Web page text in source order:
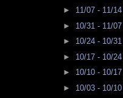
► 11/07 - 11/14
► 10/31 - 11/07
► 10/24 - 10/31
► 10/17 - 10/24
► 10/10 - 10/17
► 10/03 - 10/10